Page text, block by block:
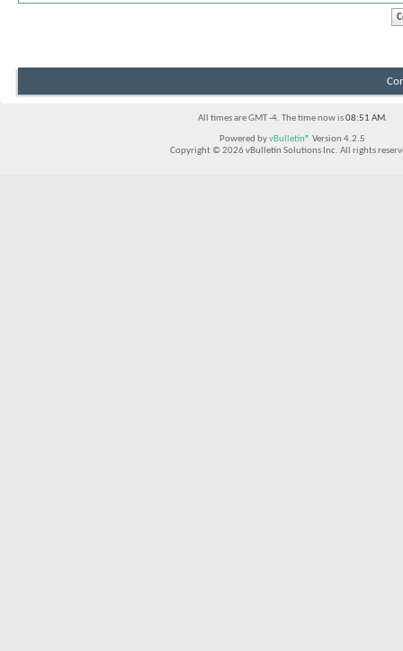
Solutions Inc. (developers of vBulletin) will be held responsible for
The owners of Moomba Forum reserve the right to remove, edit,
All times are GMT -4. The time now is08:51 AM.
Powered byvBulletin® Version 4.2.5
Copyright © 2026 vBulletin Solutions Inc. All rights